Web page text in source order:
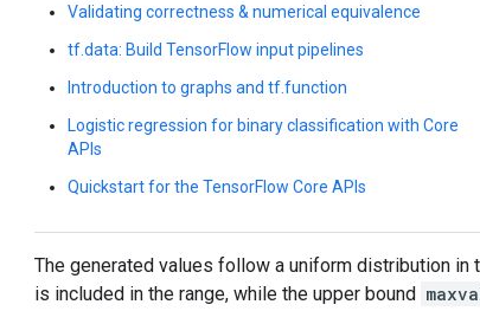
Validating correctness & numerical equivalence
tf.data: Build TensorFlow input pipelines
Introduction to graphs and tf.function
Logistic regression for binary classification with Core
APIs
Quickstart for the TensorFlow Core APIs
The generated values follow a uniform distribution in
is included in the range, while the upper bound